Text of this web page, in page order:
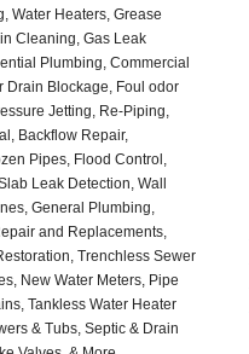
Water Heaters, Grease
Cleaning, Gas Leak
Plumbing, Commercial
Drain Blockage, Foul odor
Jetting, Re-Piping,
Backflow Repair,
Pipes, Flood Control,
Leak Detection, Wall
General Plumbing,
and Replacements,
Trenchless Sewer
New Water Meters, Pipe
Tankless Water Heater
& Tubs, Septic & Drain